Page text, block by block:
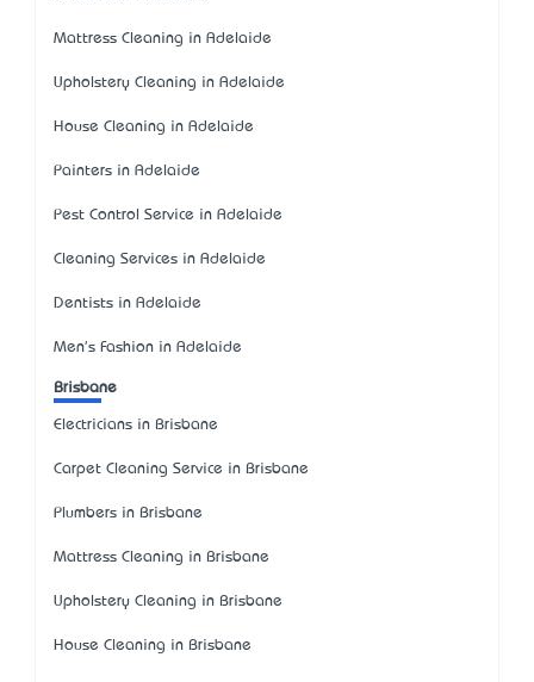
Mattress Cleaning in Adelaide
Upholstery Cleaning in Adelaide
House Cleaning in Adelaide
Painters in Adelaide
Pest Control Service in Adelaide
Cleaning Services in Adelaide
Dentists in Adelaide
Men's Fashion in Adelaide
Brisbane
Electricians in Brisbane
Carpet Cleaning Service in Brisbane
Plumbers in Brisbane
Mattress Cleaning in Brisbane
Upholstery Cleaning in Brisbane
House Cleaning in Brisbane